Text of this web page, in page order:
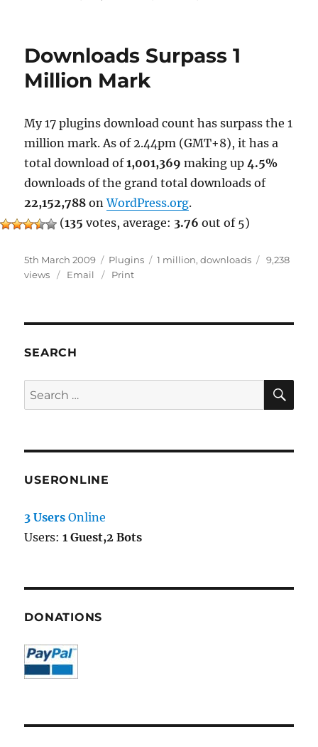
Blogging
Downloads Surpass 1
Million Mark
My 17 plugins download count has surpass the 1
million mark. As of 2.44pm (GMT+8), it has a
total download of1,001,369 making up4.5%
downloads of the grand total downloads of
22,152,788 onWordPress.org.
(135 votes, average: 3.76 out of 5)
Posted
on
5th March 2009 Categories
Plugins Tags
1 million,downloads
9,238
views
Email Print
SEARCH
Search
for:
USERONLINE
3 Users Online
Users:1 Guest,2 Bots
DONATIONS